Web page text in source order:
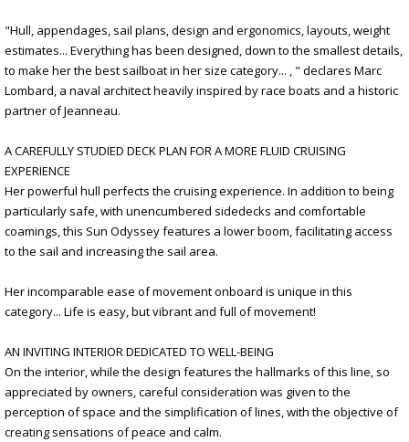
"Hull, appendages, sail plans, design and ergonomics, layouts, weight
estimates... Everything has been designed, down to the smallest details,
to make her the best sailboat in her size category... , " declares Marc
Lombard, a naval architect heavily inspired by race boats and a historic
partner of Jeanneau.
A CAREFULLY STUDIED DECK PLAN FOR A MORE FLUID CRUISING
EXPERIENCE
Her powerful hull perfects the cruising experience. In addition to being
particularly safe, with unencumbered sidedecks and comfortable
coamings, this Sun Odyssey features a lower boom, facilitating access
to the sail and increasing the sail area.
Her incomparable ease of movement onboard is unique in this
category... Life is easy, but vibrant and full of movement!
AN INVITING INTERIOR DEDICATED TO WELL-BEING
On the interior, while the design features the hallmarks of this line, so
appreciated by owners, careful consideration was given to the
perception of space and the simplification of lines, with the objective of
creating sensations of peace and calm.